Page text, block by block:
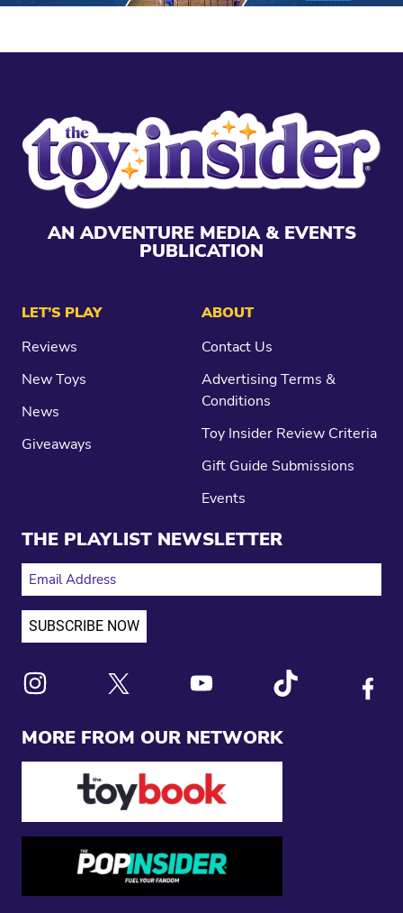
AN ADVENTURE MEDIA & EVENTS
PUBLICATION
MORE FROM OUR NETWORK
LET’S PLAY
Reviews
New Toys
News
Giveaways
ABOUT
Contact Us
Advertising Terms &
Conditions
Toy Insider Review Criteria
Gift Guide Submissions
Events
THE PLAYLIST NEWSLETTER
EMAIL ADDRESS